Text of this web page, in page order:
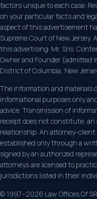
factors unique to each case.
on your particular facts and
aspect of this advertisement
Supreme Court of New Jersey.
this advertising: Mr. Sris.
Owner and Founder (admitted
District of Columbia, New
The information and materials
informational purposes only
advice. Transmission of
receipt does not constitute,
relationship. An attorney-
established only through a
signed by an authorized
attorneys are licensed to
jurisdictions listed in their
© 1997–2026 Law Offices Of